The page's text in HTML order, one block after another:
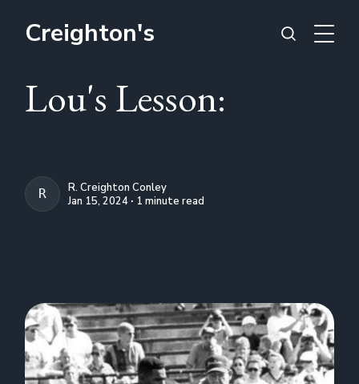
Creighton's
Lou's Lesson:
R. CREIGHTON CONLEY
R. Creighton Conley
Jan 15, 2024 ∙ 1 minute read